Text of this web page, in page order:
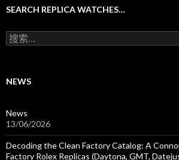
SEARCH REPLICA WATCHES…
搜
索
NEWS
News
13/06/2026
Decoding the Clean Factory Catalog: A
Factory Rolex Replicas (Daytona, GMT,